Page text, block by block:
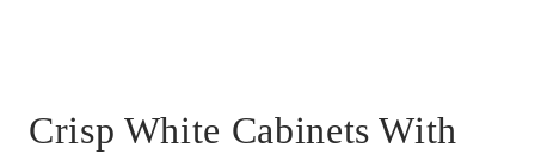
Crisp White Cabinets With